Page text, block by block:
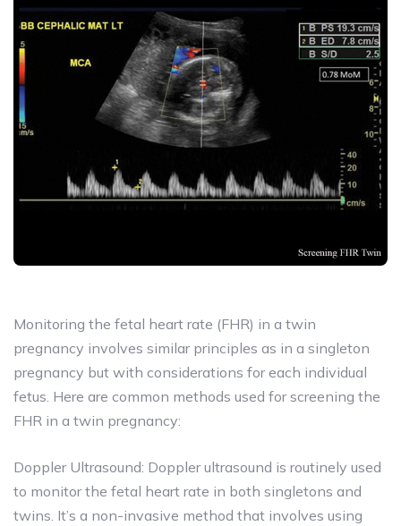
Monitoring the fetal heart rate (FHR) in a twin
pregnancy involves similar principles as in a singleton
pregnancy but with considerations for each individual
fetus. Here are common methods used for screening the
FHR in a twin pregnancy:
Doppler Ultrasound: Doppler ultrasound is routinely used
to monitor the fetal heart rate in both singletons and
twins. It’s a non-invasive method that involves using